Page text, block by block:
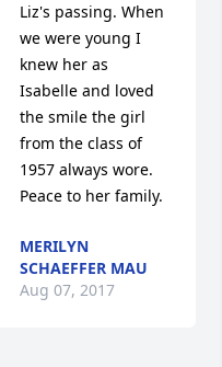
Liz's passing. When
we were young I
knew her as
Isabelle and loved
the smile the girl
from the class of
1957 always wore.
Peace to her family.
MERILYN
SCHAEFFER MAU
Aug 07, 2017